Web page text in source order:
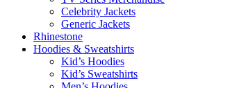
Celebrity Jackets
Generic Jackets
Rhinestone
Hoodies & Sweatshirts
Kid’s Hoodies
Kid’s Sweatshirts